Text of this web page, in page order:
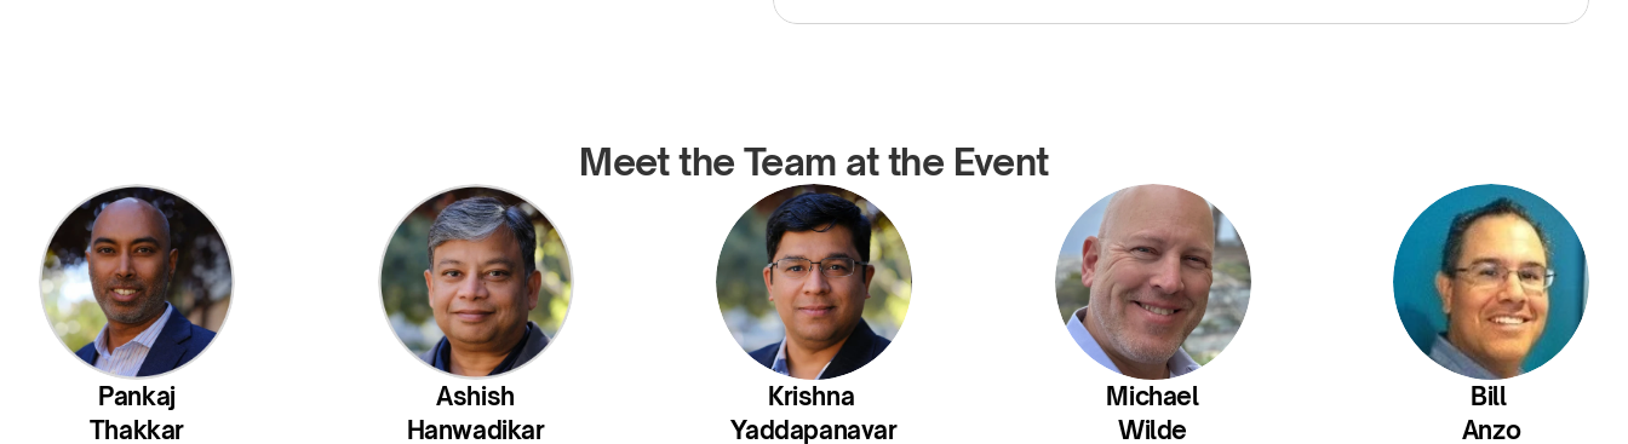
Meet the Team at the Event
Pankaj
Thakkar
Ashish
Hanwadikar
Krishna
Yaddapanavar
Michael
Wilde
Bill
Anzo